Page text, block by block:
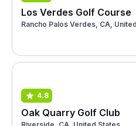
Los Verdes Golf Course
Rancho Palos Verdes, CA,
4.8
Oak Quarry Golf Club
Riverside, CA, United States